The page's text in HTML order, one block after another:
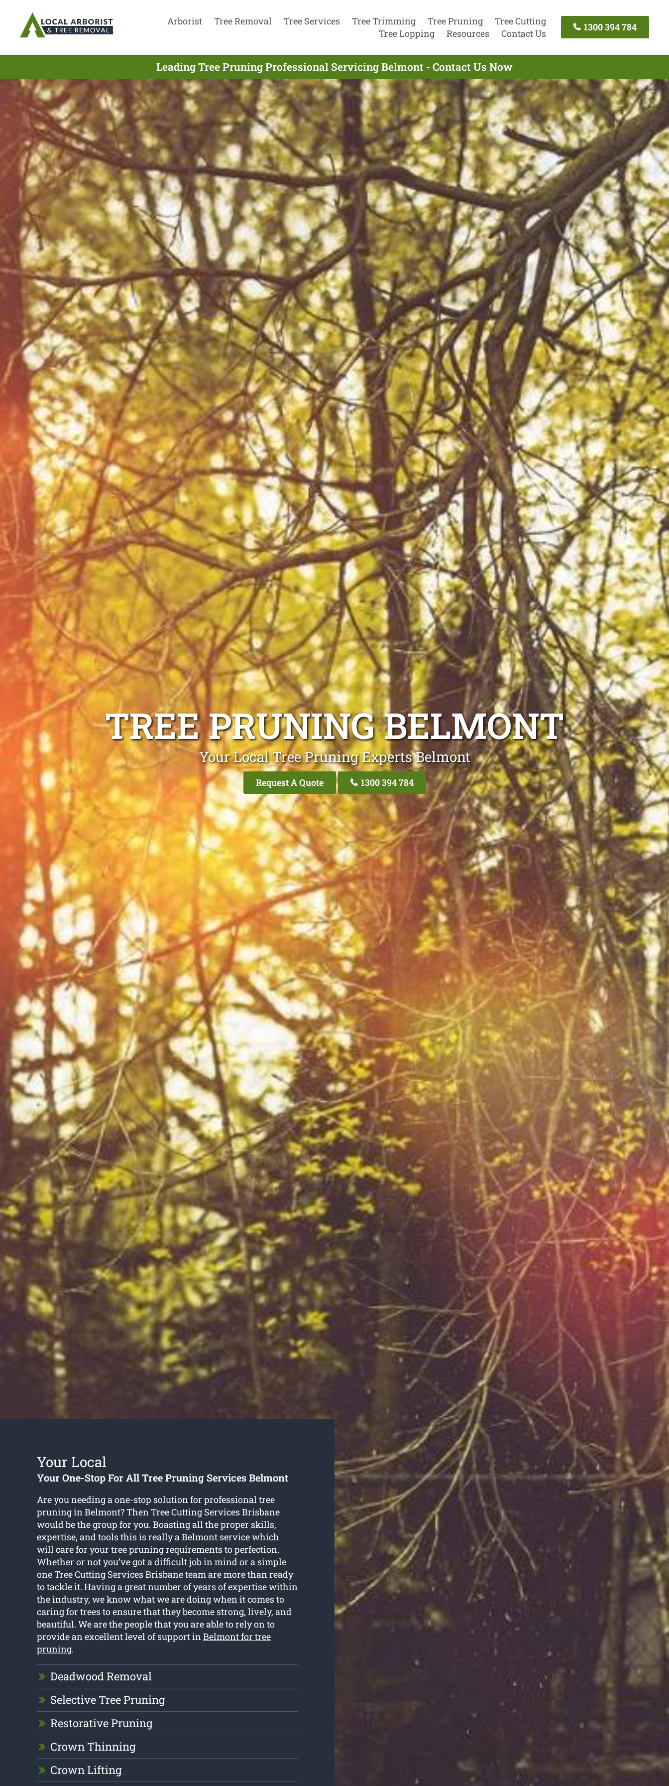
Arborist Tree Removal Tree Services Tree Trimming Tree Pruning
Tree Cutting
Tree Lopping
Resources Contact Us
1300 394 784
Leading Tree Pruning Professional Servicing Belmont - Contact Us Now
TREE PRUNING BELMONT
Your Local Tree Pruning Experts Belmont
Request A Quote 1300 394 784
Your Local
Your One-Stop For All Tree Pruning Services Belmont
Are you needing a one-stop solution for professional tree
pruning in Belmont? Then Tree Cutting Services Brisbane
would be the group for you. Boasting all the proper skills,
expertise, and tools this is really a Belmont service which
will care for your tree pruning requirements to perfection.
Whether or not you’ve got a difficult job in mind or a simple
one Tree Cutting Services Brisbane team are more than ready
to tackle it. Having a great number of years of expertise within
the industry, we know what we are doing when it comes to
caring for trees to ensure that they become strong, lively, and
beautiful. We are the people that you are able to rely on to
provide an excellent level of support inBelmont for tree
pruning.
Deadwood Removal
Selective Tree Pruning
Restorative Pruning
Crown Thinning
Crown Lifting